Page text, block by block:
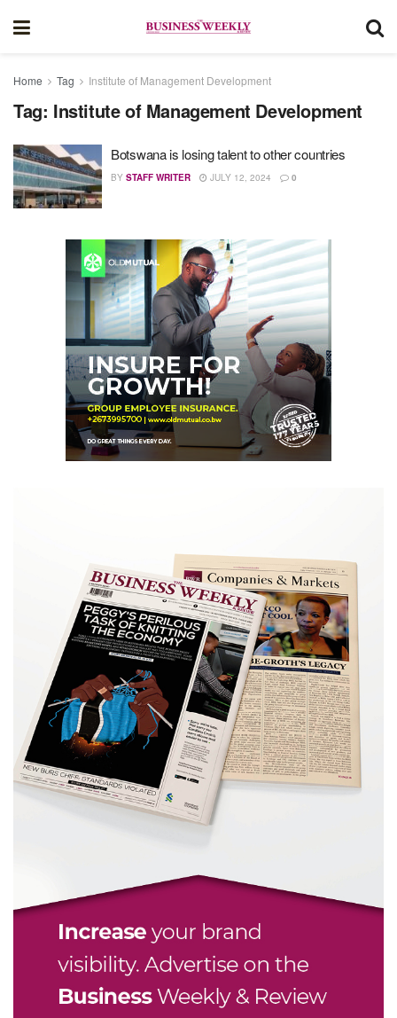
Home Tag Institute of Management Development
Tag: Institute of Management Development
Botswana is losing talent to other countries
BY STAFF WRITER JULY 12, 2024 0